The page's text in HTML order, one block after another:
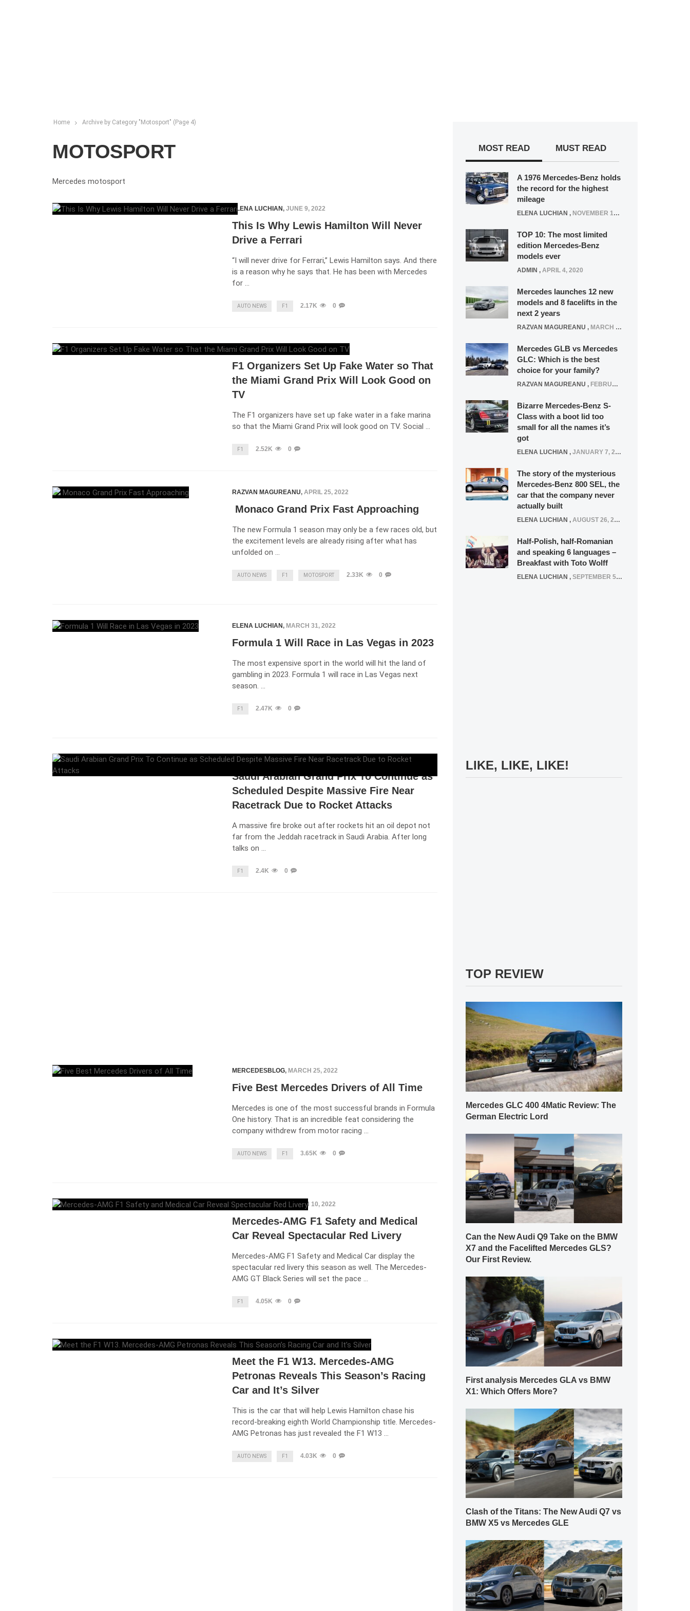
Home Archive by Category "Motosport" (Page 4)
MOTOSPORT
Mercedes motosport
ELENA LUCHIAN, JUNE 9, 2022
This Is Why Lewis Hamilton Will Never
Drive a Ferrari
“I will never drive for Ferrari,” Lewis Hamilton says. And there
is a reason why he says that. He has been with Mercedes
for …
AUTO NEWS F1 2.17K 0
ELENA LUCHIAN, MAY 6, 2022
F1 Organizers Set Up Fake Water so That
the Miami Grand Prix Will Look Good on
TV
The F1 organizers have set up fake water in a fake marina
so that the Miami Grand Prix will look good on TV. Social …
F1 2.52K 0
RAZVAN MAGUREANU, APRIL 25, 2022
Monaco Grand Prix Fast Approaching
The new Formula 1 season may only be a few races old, but
the excitement levels are already rising after what has
unfolded on …
AUTO NEWS F1 MOTOSPORT 2.33K 0
ELENA LUCHIAN, MARCH 31, 2022
Formula 1 Will Race in Las Vegas in 2023
The most expensive sport in the world will hit the land of
gambling in 2023. Formula 1 will race in Las Vegas next
season. …
F1 2.47K 0
ELENA LUCHIAN, MARCH 26, 2022
Saudi Arabian Grand Prix To Continue as
Scheduled Despite Massive Fire Near
Racetrack Due to Rocket Attacks
A massive fire broke out after rockets hit an oil depot not
far from the Jeddah racetrack in Saudi Arabia. After long
talks on …
F1 2.4K 0
MERCEDESBLOG, MARCH 25, 2022
Five Best Mercedes Drivers of All Time
Mercedes is one of the most successful brands in Formula
One history. That is an incredible feat considering the
company withdrew from motor racing …
AUTO NEWS F1 3.65K 0
ELENA LUCHIAN, MARCH 10, 2022
Mercedes-AMG F1 Safety and Medical
Car Reveal Spectacular Red Livery
Mercedes-AMG F1 Safety and Medical Car display the
spectacular red livery this season as well. The Mercedes-
AMG GT Black Series will set the pace …
F1 4.05K 0
ELENA LUCHIAN, FEBRUARY 18, 2022
Meet the F1 W13. Mercedes-AMG
Petronas Reveals This Season’s Racing
Car and It’s Silver
This is the car that will help Lewis Hamilton chase his
record-breaking eighth World Championship title. Mercedes-
AMG Petronas has just revealed the F1 W13 …
AUTO NEWS F1 4.03K 0
MOST READ MUST READ
A 1976 Mercedes-Benz holds
the record for the highest
mileage
ELENA LUCHIAN , NOVEMBER 12, 2021
TOP 10: The most limited
edition Mercedes-Benz
models ever
ADMIN , APRIL 4, 2020
Mercedes launches 12 new
models and 8 facelifts in the
next 2 years
RAZVAN MAGUREANU , MARCH 5, 2025
Mercedes GLB vs Mercedes
GLC: Which is the best
choice for your family?
RAZVAN MAGUREANU , FEBRUARY 15, 2021
Bizarre Mercedes-Benz S-
Class with a boot lid too
small for all the names it’s
got
ELENA LUCHIAN , JANUARY 7, 2022
The story of the mysterious
Mercedes-Benz 800 SEL, the
car that the company never
actually built
ELENA LUCHIAN , AUGUST 26, 2020
Half-Polish, half-Romanian
and speaking 6 languages –
Breakfast with Toto Wolff
ELENA LUCHIAN , SEPTEMBER 5, 2016
LIKE, LIKE, LIKE!
TOP REVIEW
Mercedes GLC 400 4Matic Review: The
German Electric Lord
Can the New Audi Q9 Take on the BMW
X7 and the Facelifted Mercedes GLS?
Our First Review.
First analysis Mercedes GLA vs BMW
X1: Which Offers More?
Clash of the Titans: The New Audi Q7 vs
BMW X5 vs Mercedes GLE